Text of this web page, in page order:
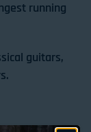
running
guitars,